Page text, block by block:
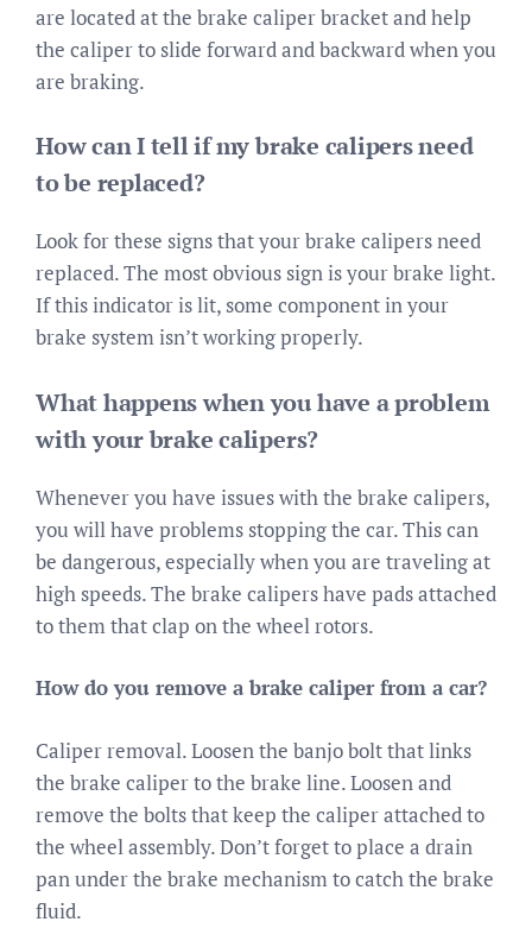
are located at the brake caliper bracket and help
the caliper to slide forward and backward when you
are braking.
How can I tell if my brake calipers need
to be replaced?
Look for these signs that your brake calipers need
replaced. The most obvious sign is your brake light.
If this indicator is lit, some component in your
brake system isn’t working properly.
What happens when you have a problem
with your brake calipers?
Whenever you have issues with the brake calipers,
you will have problems stopping the car. This can
be dangerous, especially when you are traveling at
high speeds. The brake calipers have pads attached
to them that clap on the wheel rotors.
How do you remove a brake caliper from a car?
Caliper removal. Loosen the banjo bolt that links
the brake caliper to the brake line. Loosen and
remove the bolts that keep the caliper attached to
the wheel assembly. Don’t forget to place a drain
pan under the brake mechanism to catch the brake
fluid.